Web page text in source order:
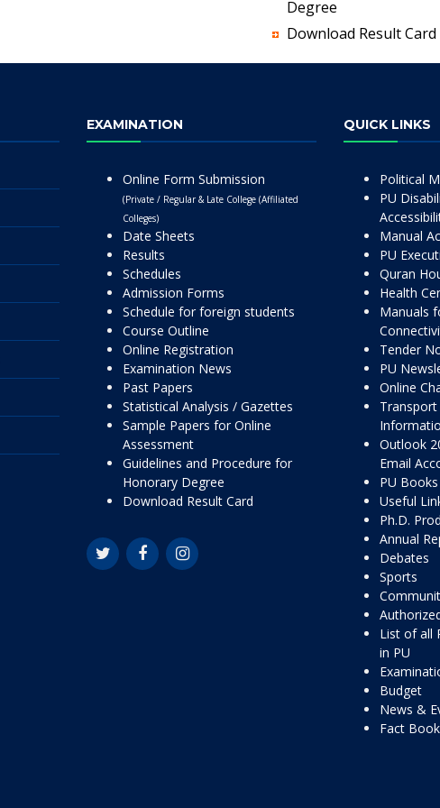
Degree
Download Result Card
EXAMINATION
Online Form Submission
(Private / Regular & Late College (Affiliated
Colleges)
Date Sheets
Results
Schedules
Admission Forms
Schedule for foreign students
Course Outline
Online Registration
Examination News
Past Papers
Statistical Analysis / Gazettes
Sample Papers for Online
Assessment
Guidelines and Procedure for
Honorary Degree
Download Result Card
QUICK LINKS
Political
PU
Manual
PU
Quran
Health
Manuals
Tender
PU
Online
Outlook
Email
PU Books
Useful
Ph.D.
Annual
Debates
Sports
List of all
in PU
Budget
News &
Fact